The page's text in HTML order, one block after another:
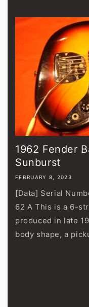
1962 Fender
Sunburst
FEBRUARY 8, 2023
[Data] Serial
62 A This is a 6-
produced in late
body shape, a